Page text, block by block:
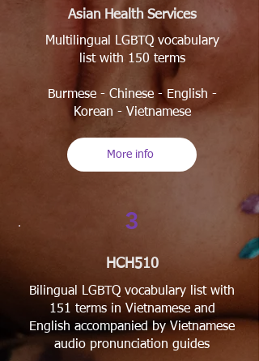
Asian Health Services
Multilingual LGBTQ vocabulary
list with 150 terms
Burmese - Chinese - English -
Korean - Vietnamese
More info
3
HCH510
Bilingual LGBTQ vocabulary list with
151 terms in Vietnamese and
English accompanied by Vietnamese
audio pronunciation guides